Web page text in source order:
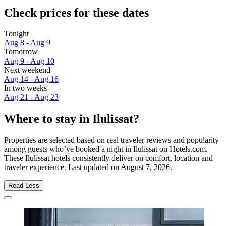
Check prices for these dates
Tonight
Aug 8 - Aug 9
Tomorrow
Aug 9 - Aug 10
Next weekend
Aug 14 - Aug 16
In two weeks
Aug 21 - Aug 23
Where to stay in Ilulissat?
Properties are selected based on real traveler reviews and popularity
among guests who’ve booked a night in Ilulissat on Hotels.com.
These Ilulissat hotels consistently deliver on comfort, location and
traveler experience. Last updated on August 7, 2026.
Read Less